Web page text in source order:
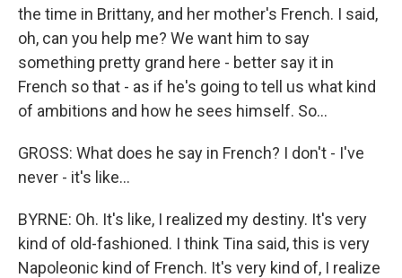
the time in Brittany, and her mother's French. I said,
oh, can you help me? We want him to say
something pretty grand here - better say it in
French so that - as if he's going to tell us what kind
of ambitions and how he sees himself. So...
GROSS: What does he say in French? I don't - I've
never - it's like...
BYRNE: Oh. It's like, I realized my destiny. It's very
kind of old-fashioned. I think Tina said, this is very
Napoleonic kind of French. It's very kind of, I realize